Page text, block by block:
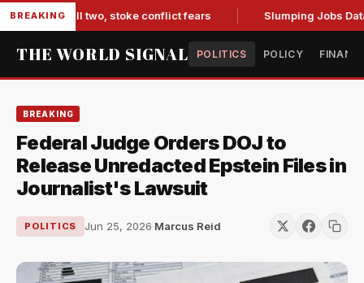
BREAKINGkill two, stoke conflict fears Slumping Jobs Data
THE WORLD SIGNAL POLITICS POLICY
BREAKING
Federal Judge Orders DOJ to
Release Unredacted Epstein Files in
Journalist's Lawsuit
POLITICS Jun 25, 2026·Marcus Reid